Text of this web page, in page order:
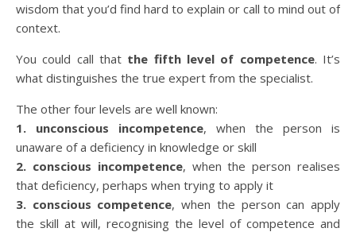
wisdom that you’d find hard to explain or call to mind out of
context.
You could call that the fifth level of competence. It’s
what distinguishes the true expert from the specialist.
The other four levels are well known:
1. unconscious incompetence, when the person is
unaware of a deficiency in knowledge or skill
2. conscious incompetence, when the person realises
that deficiency, perhaps when trying to apply it
3. conscious competence, when the person can apply
the skill at will, recognising the level of competence and